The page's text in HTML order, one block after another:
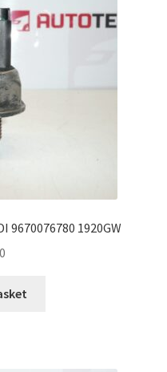
9670076780 1920GW